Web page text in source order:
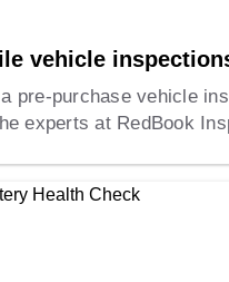
vehicle
pre-purchase vehicle
experts at RedBook